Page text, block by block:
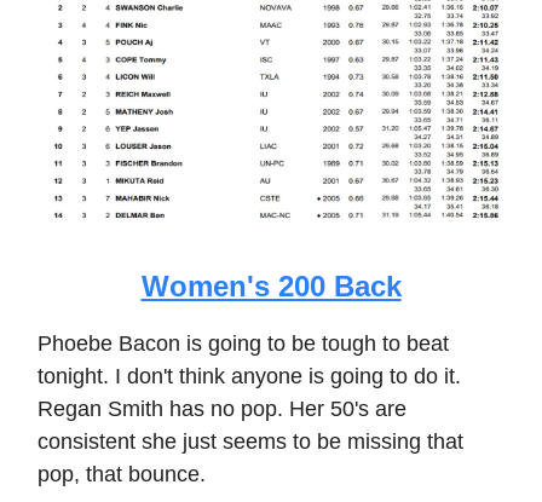
Women's 200 Back
Phoebe Bacon is going to be tough to beat
tonight. I don't think anyone is going to do it.
Regan Smith has no pop. Her 50's are
consistent she just seems to be missing that
pop, that bounce.